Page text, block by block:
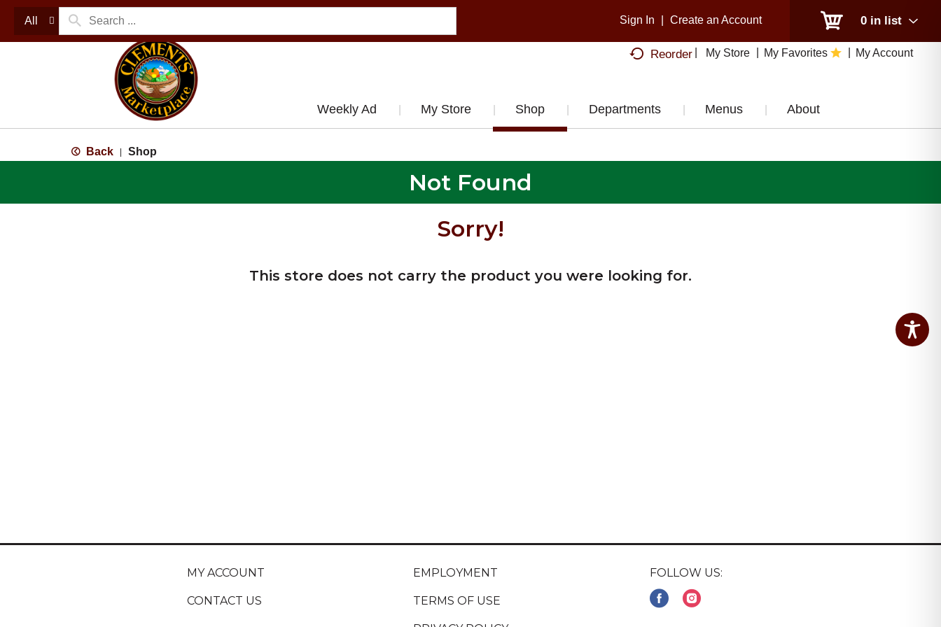
All 0 in list
Sign In Create an Account
Reorder My Store My Favorites My Account
Weekly Ad My Store Shop Departments Menus About
Back Shop
Not Found
Sorry!
This store does not carry the product you were looking for.
MY ACCOUNT
CONTACT US
EMPLOYMENT
TERMS OF USE
FOLLOW US: